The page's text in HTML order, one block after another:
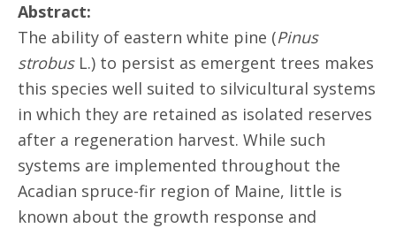
Abstract:
The ability of eastern white pine (Pinus
strobusL.) to persist as emergent trees makes
this species well suited to silvicultural systems
in which they are retained as isolated reserves
after a regeneration harvest. While such
systems are implemented throughout the
Acadian spruce-fir region of Maine, little is
known about the growth response and